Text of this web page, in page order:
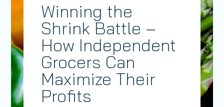
Winning the
Shrink Battle –
How Independent
Grocers Can
Maximize Their
Profits